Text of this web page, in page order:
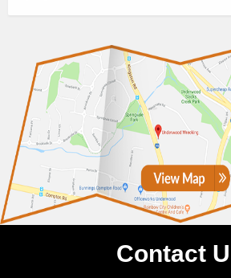
Contact